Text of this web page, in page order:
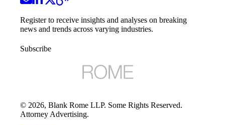
Register to receive insights and analyses on breaking
news and trends across varying industries.
Subscribe
© 2026, Blank Rome LLP. Some Rights Reserved.
Attorney Advertising.